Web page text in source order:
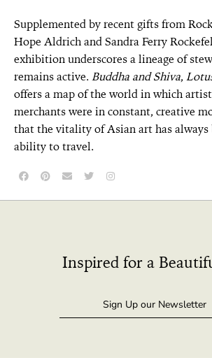
Supplemented by recent gifts from
Hope Aldrich and Sandra Ferry
exhibition underscores a lineage of
remains active. Buddha and Shiva,
offers a map of the world in which
merchants were in constant, creative
that the vitality of Asian art has always
ability to travel.
Inspired for a